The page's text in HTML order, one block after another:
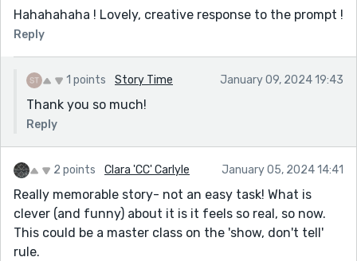
Hahahahaha ! Lovely, creative response to the prompt !
Reply
1 points Story Time January 09, 2024 19:43
Thank you so much!
Reply
2 points Clara 'CC' Carlyle January 05, 2024 14:41
Really memorable story- not an easy task! What is
clever (and funny) about it is it feels so real, so now.
This could be a master class on the 'show, don't tell'
rule.